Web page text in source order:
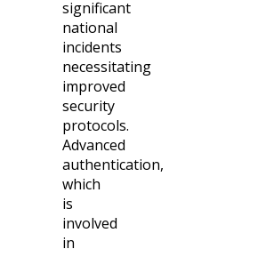
significant
national
incidents
necessitating
improved
security
protocols.
Advanced
authentication,
which
is
involved
in